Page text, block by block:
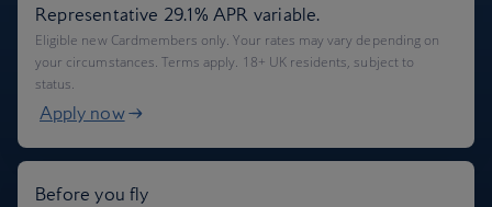
Representative 29.1% APR variable.
Eligible new Cardmembers only. Your rates may vary depending on
your circumstances. Terms apply. 18+ UK residents, subject to
status.
Apply now
Before you fly